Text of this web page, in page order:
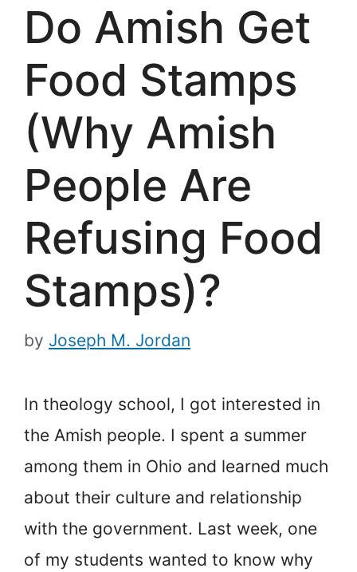
Do Amish Get
Food Stamps
(Why Amish
People Are
Refusing Food
Stamps)?
by Joseph M. Jordan
In theology school, I got interested in
the Amish people. I spent a summer
among them in Ohio and learned much
about their culture and relationship
with the government. Last week, one
of my students wanted to know why